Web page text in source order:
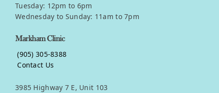
Tuesday: 12pm to 6pm
Wednesday to Sunday: 11am to 7pm
Markham Clinic
(905) 305-8388
Contact Us
3985 Highway 7 E, Unit 103